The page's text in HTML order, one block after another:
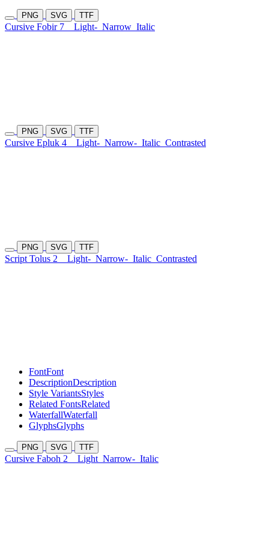
PNG SVG TTF
Cursive Fobir 7 Light- Narrow Italic
PNG SVG TTF
Cursive Epluk 4 Light- Narrow- Italic Contrasted
PNG SVG TTF
Script Tolus 2 Light- Narrow- Italic Contrasted
FontFont
DescriptionDescription
Style VariantsStyles
Related FontsRelated
WaterfallWaterfall
GlyphsGlyphs
PNG SVG TTF
Cursive Faboh 2 Light Narrow- Italic